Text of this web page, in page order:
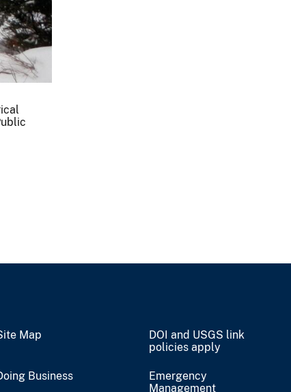
Map
DOI and USGS link
policies apply
Business
Emergency
Management